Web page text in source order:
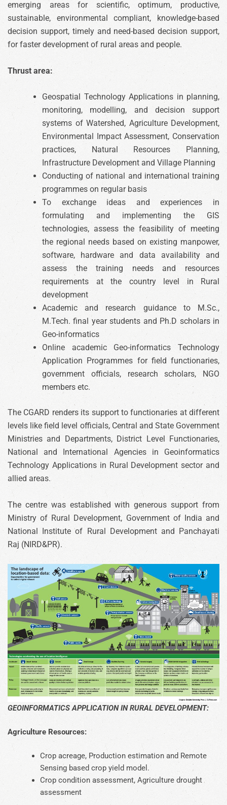
emerging areas for scientific, optimum, productive,
sustainable, environmental compliant, knowledge-based
decision support, timely and need-based decision support,
for faster development of rural areas and people.
Thrust area:
Geospatial Technology Applications in planning,
monitoring, modelling, and decision support
systems of Watershed, Agriculture Development,
Environmental Impact Assessment, Conservation
practices, Natural Resources Planning,
Infrastructure Development and Village Planning
Conducting of national and international training
programmes on regular basis
To exchange ideas and experiences in
formulating and implementing the GIS
technologies, assess the feasibility of meeting
the regional needs based on existing manpower,
software, hardware and data availability and
assess the training needs and resources
requirements at the country level in Rural
development
Academic and research guidance to M.Sc.,
M.Tech. final year students and Ph.D scholars in
Geo-informatics
Online academic Geo-informatics Technology
Application Programmes for field functionaries,
government officials, research scholars, NGO
members etc.
The CGARD renders its support to functionaries at different
levels like field level officials, Central and State Government
Ministries and Departments, District Level Functionaries,
National and International Agencies in Geoinformatics
Technology Applications in Rural Development sector and
allied areas.
The centre was established with generous support from
Ministry of Rural Development, Government of India and
National Institute of Rural Development and Panchayati
Raj (NIRD&PR).
GEOINFORMATICS APPLICATION IN RURAL DEVELOPMENT:
Agriculture Resources:
Crop acreage, Production estimation and Remote
Sensing based crop yield model.
Crop condition assessment, Agriculture drought
assessment